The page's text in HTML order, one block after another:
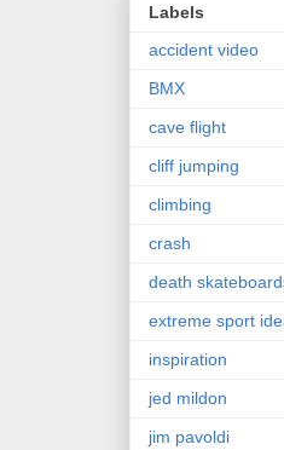
Labels
accident video
BMX
cave flight
cliff jumping
climbing
crash
death
extreme sport
inspiration
jed mildon
jim pavoldi